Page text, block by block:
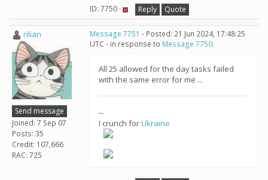
ID: 7750 · Reply Quote
rilian
Send message
Joined: 7 Sep 07
Posts: 35
Credit: 107,666
RAC: 725
Message 7751 - Posted: 21 Jun 2024, 17:48:25
UTC - in response to Message 7750.
All 25 allowed for the day tasks failed
with the same error for me ...
--
I crunch forUkraine